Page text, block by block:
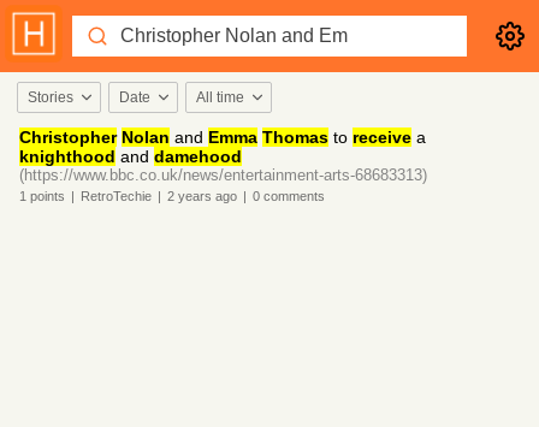
Stories Date All time
Christopher Nolan and Emma Thomas to receive a
knighthood and damehood
(https://www.bbc.co.uk/news/entertainment-arts-68683313)
1 points | RetroTechie | 2 years ago | 0 comments